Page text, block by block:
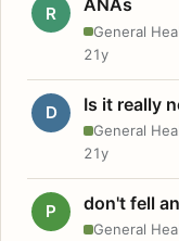
R ANAs
General
21y
D Is it really
General
21y
P don't fell
General